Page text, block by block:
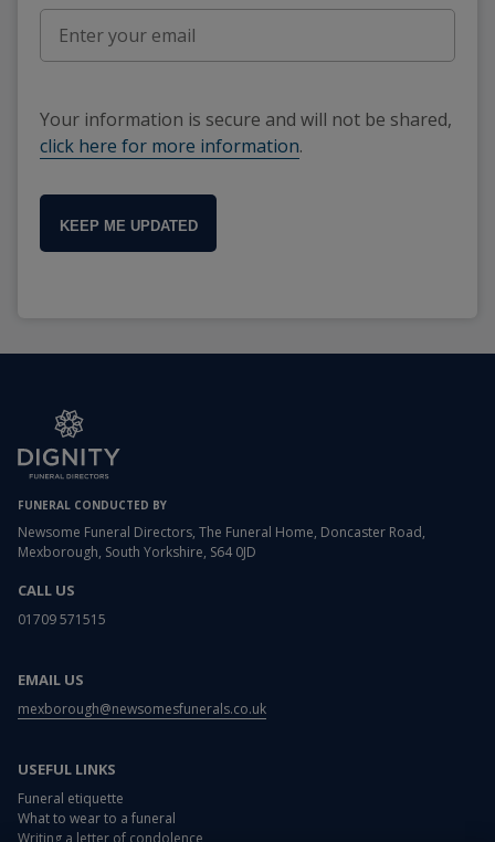
Your information is secure and will not be shared,
click here for more information.
KEEP ME UPDATED
FUNERAL CONDUCTED BY
Newsome Funeral Directors, The Funeral Home, Doncaster Road,
Mexborough, South Yorkshire, S64 0JD
CALL US
01709 571515
EMAIL US
mexborough@newsomesfunerals.co.uk
USEFUL LINKS
Funeral etiquette
What to wear to a funeral